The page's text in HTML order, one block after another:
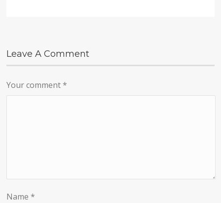
Leave A Comment
Your comment *
Name *